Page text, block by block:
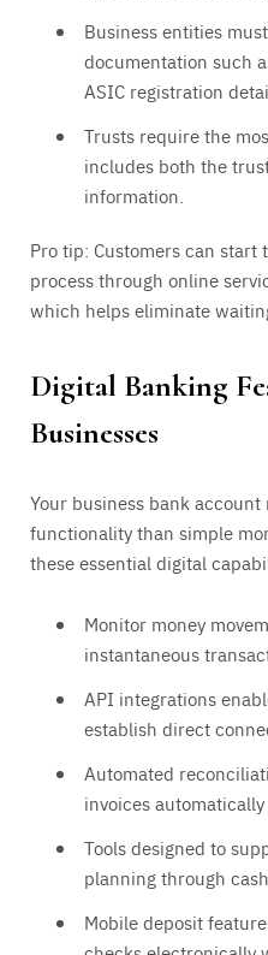
Business entities
documentation such
ASIC registration
Trusts require the
includes both the
information.
Pro tip: Customers can
process through online
which helps eliminate
Digital Banking
Businesses
Your business bank
functionality than simple
these essential digital
Monitor money
instantaneous
API integrations
establish direct
Automated
invoices automatically
Tools designed to
planning through
Mobile deposit